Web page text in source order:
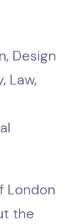
Design
Law,
London
the